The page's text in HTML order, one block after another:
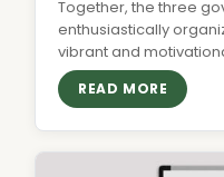
Together, the three
enthusiastically
vibrant and
citizens…
READ MORE